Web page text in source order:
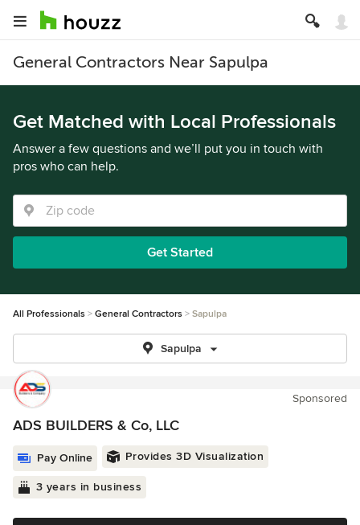
General Contractors Near Sapulpa
Get Matched with Local Professionals
Answer a few questions and we’ll put you in touch with
pros who can help.
Get Started
All Professionals General Contractors Sapulpa
Sapulpa
Sponsored
ADS BUILDERS & Co, LLC
Pay Online Provides 3D Visualization
3 years in business